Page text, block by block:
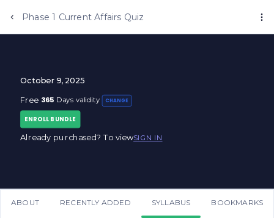
Phase 1 Current Affairs Quiz
October 9, 2025
Free 365 Days validity CHANGE
ENROLL BUNDLE
Already purchased? To viewSIGN IN
ABOUT RECENTLY ADDED SYLLABUS BOOKMARKS